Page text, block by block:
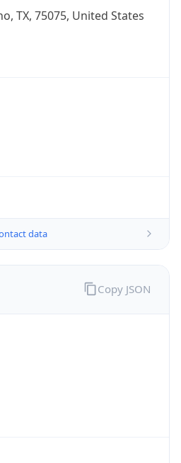
TX, 75075, United States
data
Copy JSON